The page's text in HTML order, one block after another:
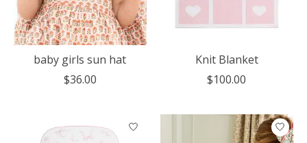
baby girls sun hat
$36.00
Knit Blanket
$100.00